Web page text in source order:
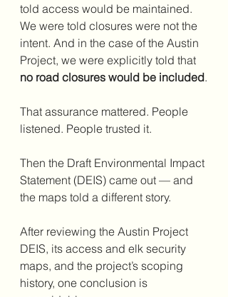
told access would be maintained.
We were told closures were not the
intent. And in the case of the Austin
Project, we were explicitly told that
no road closures would be included.
That assurance mattered. People
listened. People trusted it.
Then the Draft Environmental Impact
Statement (DEIS) came out — and
the maps told a different story.
After reviewing the Austin Project
DEIS, its access and elk security
maps, and the project’s scoping
history, one conclusion is